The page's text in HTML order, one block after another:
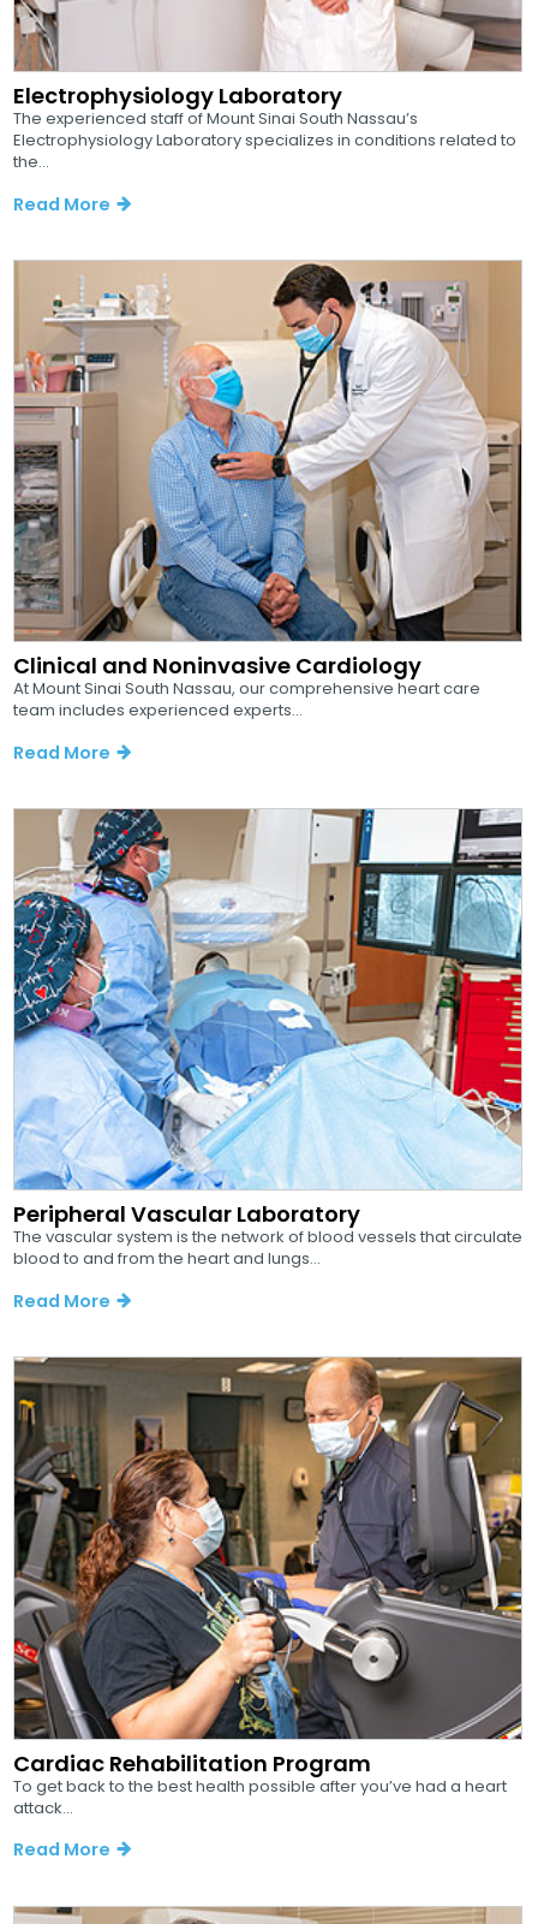
Electrophysiology Laboratory
The experienced staff of Mount Sinai South Nassau’s
Electrophysiology Laboratory specializes in conditions related to
the...
Read More
Clinical and Noninvasive Cardiology
At Mount Sinai South Nassau, our comprehensive heart care
team includes experienced experts...
Read More
Peripheral Vascular Laboratory
The vascular system is the network of blood vessels that circulate
blood to and from the heart and lungs...
Read More
Cardiac Rehabilitation Program
To get back to the best health possible after you’ve had a heart
attack...
Read More